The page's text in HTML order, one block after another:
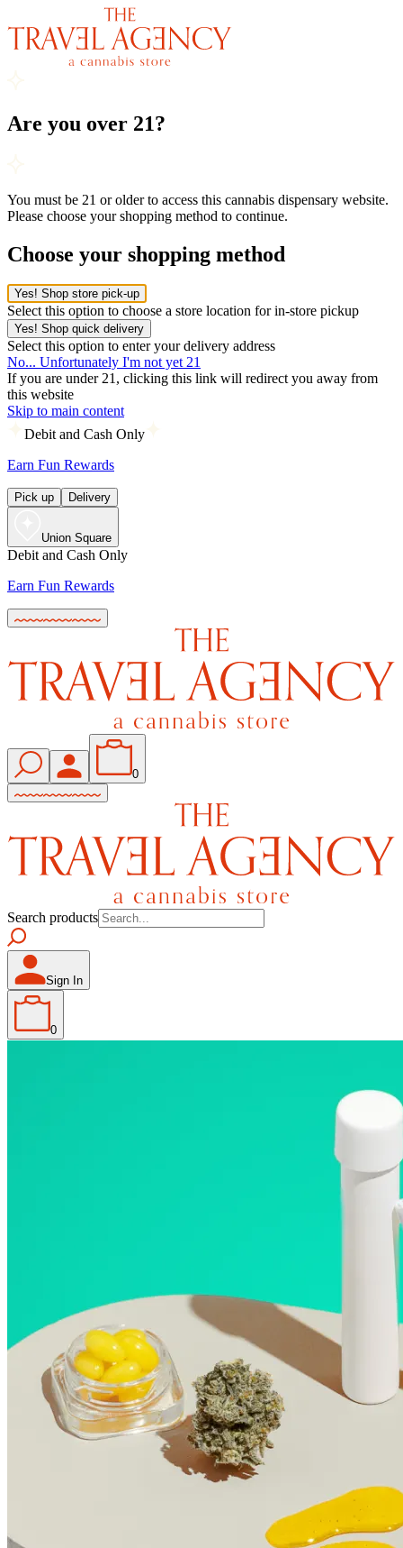
Are you over 21?
You must be 21 or older to access this cannabis dispensary website.
Please choose your shopping method to continue.
Choose your shopping method
Yes! Shop store pick-up
Select this option to choose a store location for in-store pickup
Yes! Shop quick delivery
Select this option to enter your delivery address
No... Unfortunately I'm not yet 21
If you are under 21, clicking this link will redirect you away from
this website
Skip to main content
Debit and Cash Only
Earn Fun Rewards
Pick up Delivery
Union Square
Debit and Cash Only
Earn Fun Rewards
0
Search products
Sign In
0